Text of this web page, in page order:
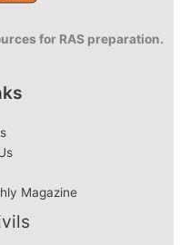
for RAS preparation.
Magazine